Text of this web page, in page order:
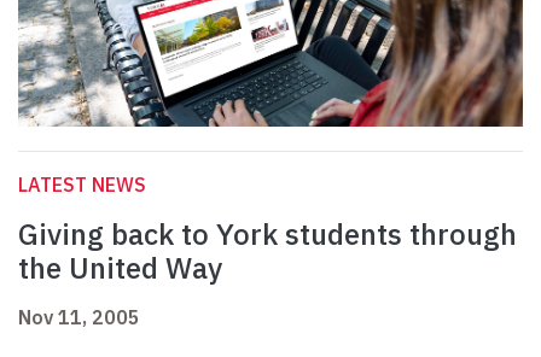
LATEST NEWS
Giving back to York students through
the United Way
Nov 11, 2005